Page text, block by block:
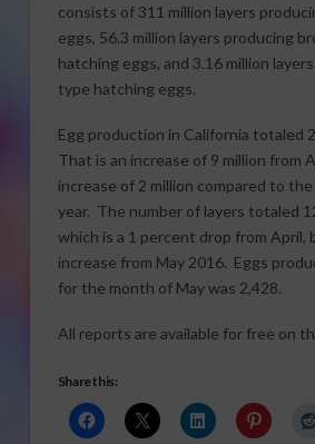
consists of 311 million layers
eggs, 56.3 million layers producing
hatching eggs, and 3.16 million
type hatching eggs.
Egg production in California totaled
That is an increase of 9 million from
increase of 2 million compared to
year. The number of layers totaled
which is a 1 percent drop from April,
increase from May 2016. Eggs
for the month of May was 2,428.
All reports are available for free on
Share this: